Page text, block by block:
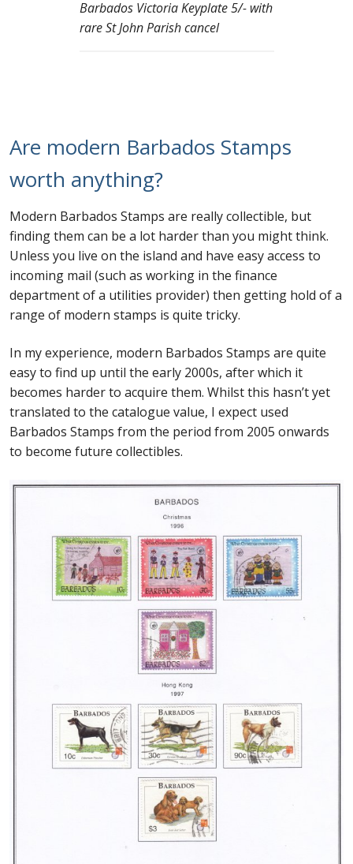
Barbados Victoria Keyplate 5/- with
rare St John Parish cancel
Are modern Barbados Stamps
worth anything?
Modern Barbados Stamps are really collectible, but
finding them can be a lot harder than you might think.
Unless you live on the island and have easy access to
incoming mail (such as working in the finance
department of a utilities provider) then getting hold of a
range of modern stamps is quite tricky.
In my experience, modern Barbados Stamps are quite
easy to find up until the early 2000s, after which it
becomes harder to acquire them. Whilst this hasn’t yet
translated to the catalogue value, I expect used
Barbados Stamps from the period from 2005 onwards
to become future collectibles.